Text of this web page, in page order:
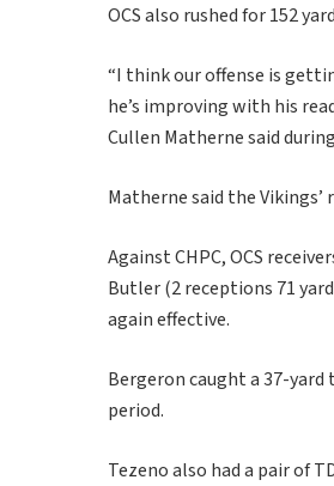
OCS also rushed for 152
“I think our offense is
he’s improving with his
Cullen Matherne said
Matherne said the
Against CHPC, OCS
Butler (2 receptions 71
again effective.
Bergeron caught a 37-
period.
Tezeno also had a pair of